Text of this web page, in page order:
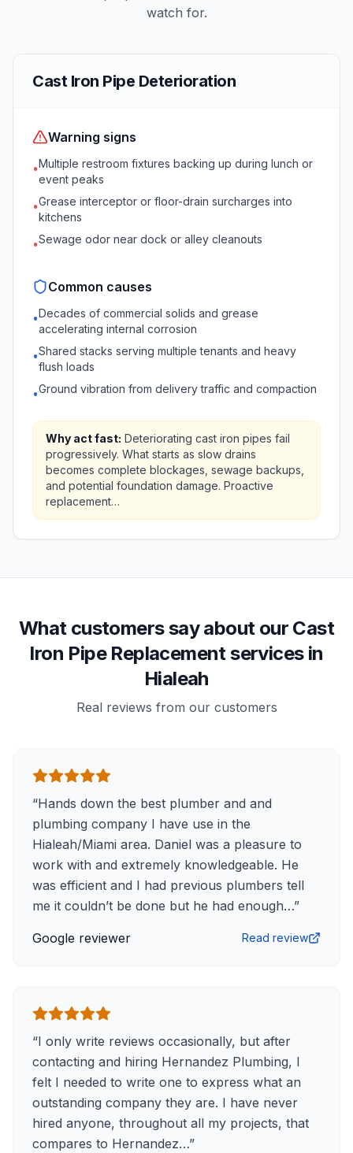
watch for.
Cast Iron Pipe Deterioration
Warning signs
•Multiple restroom fixtures backing up during lunch or
event peaks
•Grease interceptor or floor-drain surcharges into
kitchens
•Sewage odor near dock or alley cleanouts
Common causes
•Decades of commercial solids and grease
accelerating internal corrosion
•Shared stacks serving multiple tenants and heavy
flush loads
•Ground vibration from delivery traffic and compaction
Why act fast: Deteriorating cast iron pipes fail
progressively. What starts as slow drains
becomes complete blockages, sewage backups,
and potential foundation damage. Proactive
replacement…
What customers say about our Cast
Iron Pipe Replacement services in
Hialeah
Real reviews from our customers
“Hands down the best plumber and and
plumbing company I have use in the
Hialeah/Miami area. Daniel was a pleasure to
work with and extremely knowledgeable. He
was efficient and I had previous plumbers tell
me it couldn’t be done but he had enough…”
Google reviewer Read review
“I only write reviews occasionally, but after
contacting and hiring Hernandez Plumbing, I
felt I needed to write one to express what an
outstanding company they are. I have never
hired anyone, throughout all my projects, that
compares to Hernandez…”